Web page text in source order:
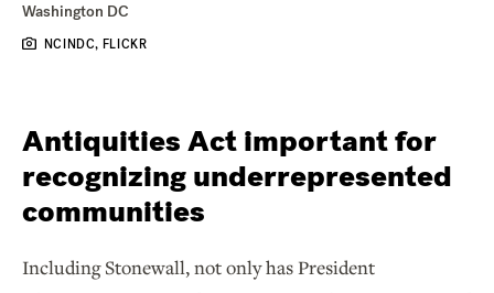
Washington DC
NCINDC, FLICKR
Antiquities Act important for
recognizing underrepresented
communities
Including Stonewall, not only has President